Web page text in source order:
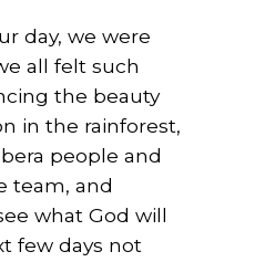
day, we were
all felt such
the beauty
in the rainforest,
people and
team, and
what God will
few days not